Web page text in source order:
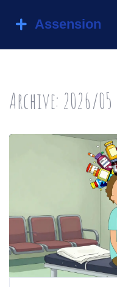
Archive: 2026/05